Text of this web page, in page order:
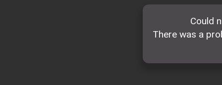
Could
There was a